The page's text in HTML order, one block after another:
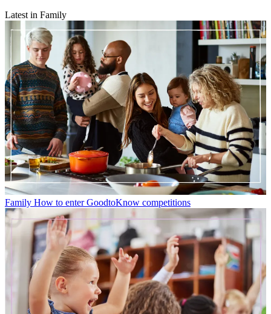
Latest in Family
Family How to enter GoodtoKnow competitions